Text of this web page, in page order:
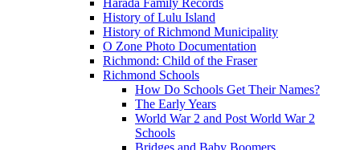
History of Lulu Island
History of Richmond Municipality
O Zone Photo Documentation
Richmond: Child of the Fraser
Richmond Schools
How Do Schools Get Their Names?
The Early Years
World War 2 and Post World War 2
Schools
Bridges and Baby Boomers